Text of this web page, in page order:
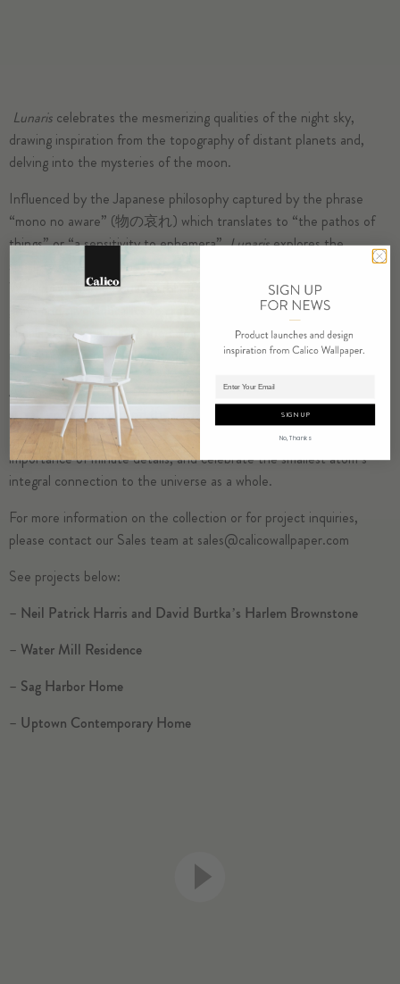
Adding product to cart.
Lunaris celebrates the mesmerizing qualities of the night sky,
drawing inspiration from the topography of distant planets and,
delving into the mysteries of the moon.
Influenced by the Japanese philosophy captured by the phrase
“mono no aware” (物の哀れ) which translates to “the pathos of
things” or “a sensitivity to ephemera”,Lunarisexplores the
subtlety of detail found in the unique qualities of the moon.
Working with traditional marbling techniques, we combined cool
grays and silver metallics to create an array of interconnected
circular forms, capturing the calming hues of moonlight, and
illustrating the renewal embodied in lunar cycles.
At once evocative of the expansive craters scattered across the
surface of the moon and the microscopic cells that are the source
of all life,Lunaris was designed to express a recognition of the all-
importance of minute details, and celebrate the smallest atom’s
integral connection to the universe as a whole.
For more information on the collection or for project inquiries,
please contact our Sales team at sales@calicowallpaper.com
See projects below:
– Neil Patrick Harris and David Burtka’s Harlem Brownstone
– Water Mill Residence
– Sag Harbor Home
– Uptown Contemporary Home
SIGN UP
No, Thanks